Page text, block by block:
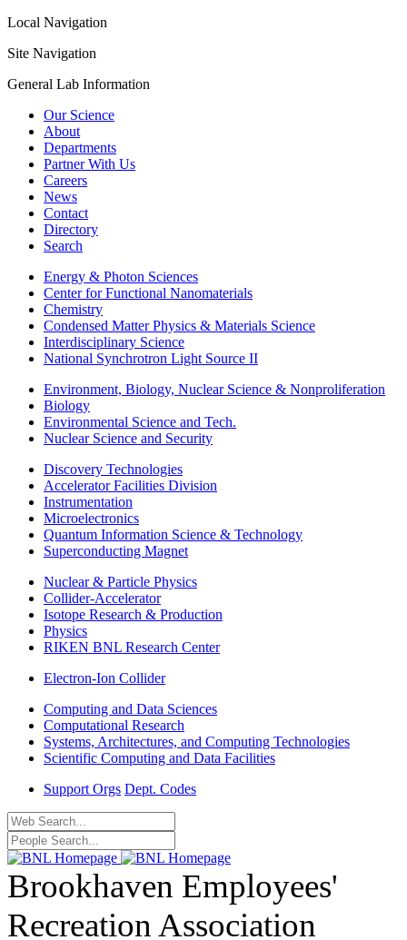
Local Navigation
Site Navigation
General Lab Information
Our Science
About
Departments
Partner With Us
Careers
News
Contact
Directory
Search
Energy & Photon Sciences
Center for Functional Nanomaterials
Chemistry
Condensed Matter Physics & Materials Science
Interdisciplinary Science
National Synchrotron Light Source II
Environment, Biology, Nuclear Science & Nonproliferation
Biology
Environmental Science and Tech.
Nuclear Science and Security
Discovery Technologies
Accelerator Facilities Division
Instrumentation
Microelectronics
Quantum Information Science & Technology
Superconducting Magnet
Nuclear & Particle Physics
Collider-Accelerator
Isotope Research & Production
Physics
RIKEN BNL Research Center
Electron-Ion Collider
Computing and Data Sciences
Computational Research
Systems, Architectures, and Computing Technologies
Scientific Computing and Data Facilities
Support Orgs Dept. Codes
Brookhaven Employees'
Recreation Association